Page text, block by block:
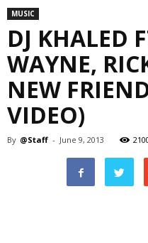
MUSIC
DJ KHALED
WAYNE,
NEW
VIDEO)
By @Staff - June 9, 2013